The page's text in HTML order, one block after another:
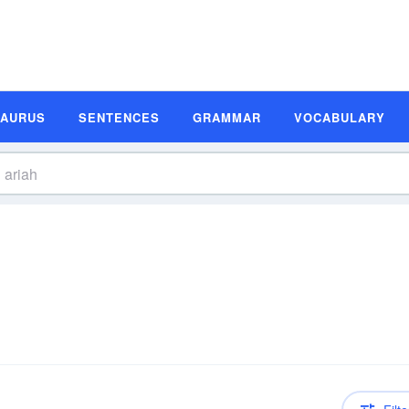
SENTENCES GRAMMAR VOCABULARY